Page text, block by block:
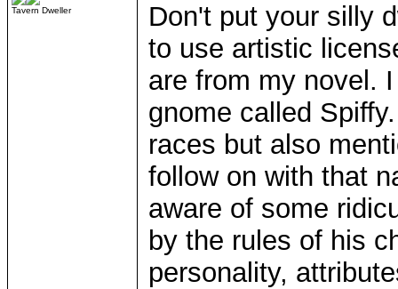
Tavern Dweller
Don't put your silly
to use artistic
are from my novel.
gnome called
races but also
follow on with that
aware of some
by the rules of his
personality,